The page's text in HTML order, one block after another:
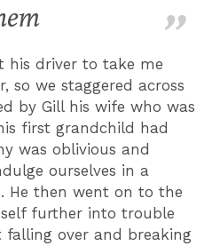
his driver to take me
so we staggered across
by Gill his wife who was
first grandchild had
was oblivious and
ourselves in a
He then went on to the
further into trouble
over and breaking